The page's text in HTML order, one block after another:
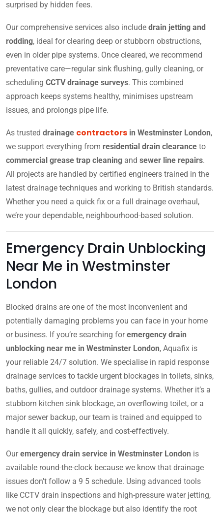
surprised by hidden fees.
Our comprehensive services also include drain jetting and
rodding, ideal for clearing deep or stubborn obstructions,
even in older pipe systems. Once cleared, we recommend
preventative care—regular sink flushing, gully cleaning, or
scheduling CCTV drainage surveys. This combined
approach keeps systems healthy, minimises upstream
issues, and prolongs pipe life.
As trusted drainage contractors in Westminster London,
we support everything from residential drain clearance to
commercial grease trap cleaning and sewer line repairs.
All projects are handled by certified engineers trained in the
latest drainage techniques and working to British standards.
Whether you need a quick fix or a full drainage overhaul,
we’re your dependable, neighbourhood-based solution.
Emergency Drain Unblocking
Near Me in Westminster
London
Blocked drains are one of the most inconvenient and
potentially damaging problems you can face in your home
or business. If you’re searching foremergency drain
unblocking near me in Westminster London, Aquafix is
your reliable 24/7 solution. We specialise in rapid response
drainage services to tackle urgent blockages in toilets, sinks,
baths, gullies, and outdoor drainage systems. Whether it’s a
stubborn kitchen sink blockage, an overflowing toilet, or a
major sewer backup, our team is trained and equipped to
handle it all quickly, safely, and cost-effectively.
Ouremergency drain service in Westminster London is
available round-the-clock because we know that drainage
issues don’t follow a 9 5 schedule. Using advanced tools
like CCTV drain inspections and high-pressure water jetting,
we not only clear the blockage but also identify the root